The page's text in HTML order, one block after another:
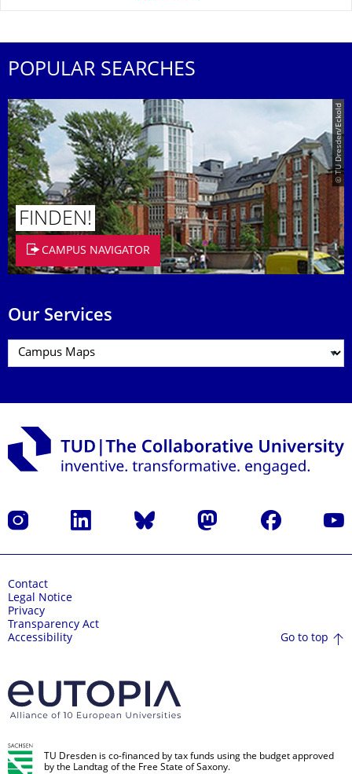
POPULAR SEARCHES
© TU Dresden/Eckold
FINDEN!
CAMPUS NAVIGATOR
Our Services
Instagram LinkedIn Bluesky Mastodon Facebook
Contact
Legal Notice
Privacy
Transparency Act
Accessibility
Go to top
TU Dresden is co-financed by tax funds using the budget approved
by the Landtag of the Free State of Saxony.